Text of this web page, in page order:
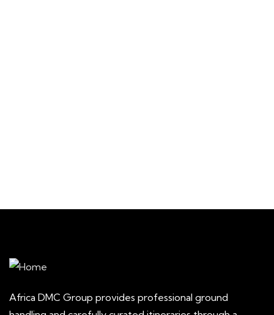
Africa DMC Group provides professional ground